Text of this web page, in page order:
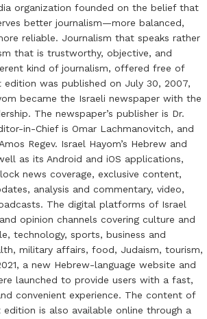
organization founded on the belief that
better journalism—more balanced,
reliable. Journalism that speaks rather
that is trustworthy, objective, and
kind of journalism, offered free of
was published on July 30, 2007,
became the Israeli newspaper with the
The newspaper’s publisher is Dr.
in-Chief is Omar Lachmanovitch, and
Regev. Israel Hayom’s Hebrew and
as its Android and iOS applications,
news coverage, exclusive content,
analysis and commentary, video,
The digital platforms of Israel
opinion channels covering culture and
technology, sports, business and
military affairs, food, Judaism, tourism,
a new Hebrew-language website and
launched to provide users with a fast,
convenient experience. The content of
edition is also available online through a